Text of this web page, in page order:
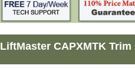
LiftMaster CAPXMTK